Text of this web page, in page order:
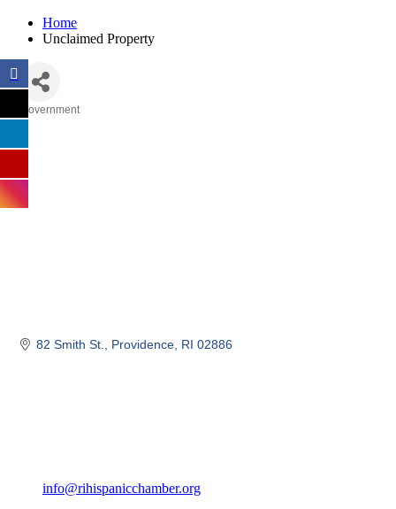
Home
Unclaimed Property
Categories
Government
82 Smith St. Providence RI 02886
info@rihispanicchamber.org